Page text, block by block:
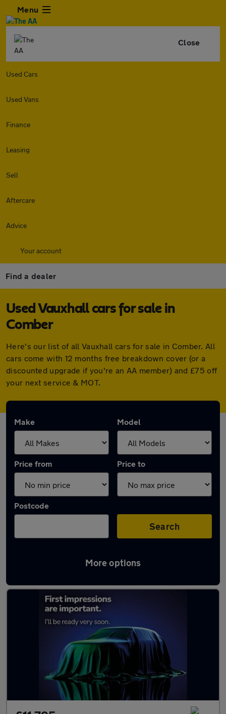
Menu
Close
Used Cars
Used Vans
Finance
Leasing
Sell
Aftercare
Advice
Your account
Find a dealer
Used Vauxhall cars for sale in
Comber
Here's our list of all Vauxhall cars for sale in Comber. All
cars come with 12 months free breakdown cover (or a
discounted upgrade if you're an AA member) and £75 off
your next service & MOT.
Make Model
Price from Price to
Postcode
Search
More options
Latest used Vauxhall in Comber